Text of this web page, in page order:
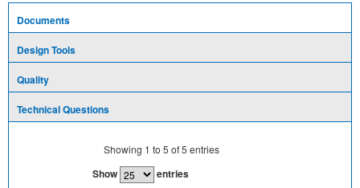
Documents
Design Tools
Quality
Technical Questions
Showing 1 to 5 of5 entries
Show entries